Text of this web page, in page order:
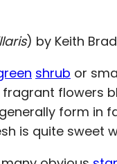
) by Keith
shrub or
fragrant
form in
is quite